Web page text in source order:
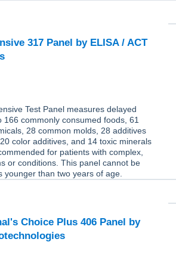
317 Panel by ELISA / ACT
Test Panel measures delayed
166 commonly consumed foods, 61
28 common molds, 28 additives
color additives, and 14 toxic minerals
for patients with complex,
or conditions. This panel cannot be
younger than two years of age.
Choice Plus 406 Panel by